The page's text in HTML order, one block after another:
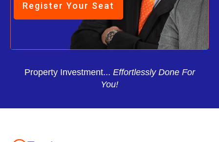
Register Your Seat
Property Investment... Effortlessly Done For
You!